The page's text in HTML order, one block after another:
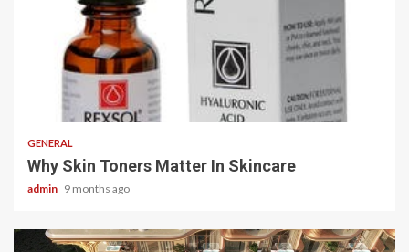
2 min read
GENERAL
Why Skin Toners Matter In Skincare
admin 9 months ago